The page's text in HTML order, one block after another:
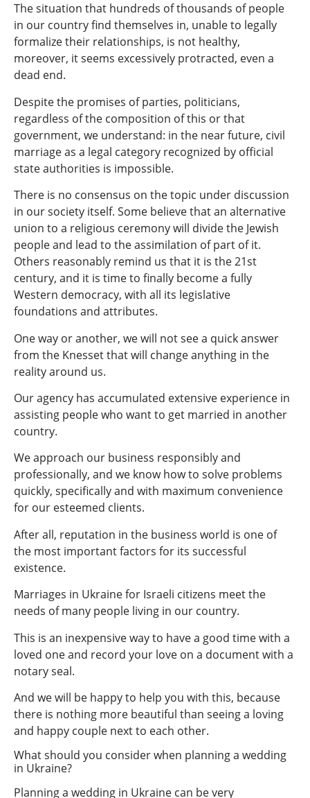
The situation that hundreds of thousands of people
in our country find themselves in, unable to legally
formalize their relationships, is not healthy,
moreover, it seems excessively protracted, even a
dead end.
Despite the promises of parties, politicians,
regardless of the composition of this or that
government, we understand: in the near future, civil
marriage as a legal category recognized by official
state authorities is impossible.
There is no consensus on the topic under discussion
in our society itself. Some believe that an alternative
union to a religious ceremony will divide the Jewish
people and lead to the assimilation of part of it.
Others reasonably remind us that it is the 21st
century, and it is time to finally become a fully
Western democracy, with all its legislative
foundations and attributes.
One way or another, we will not see a quick answer
from the Knesset that will change anything in the
reality around us.
Our agency has accumulated extensive experience in
assisting people who want to get married in another
country.
We approach our business responsibly and
professionally, and we know how to solve problems
quickly, specifically and with maximum convenience
for our esteemed clients.
After all, reputation in the business world is one of
the most important factors for its successful
existence.
Marriages in Ukraine for Israeli citizens meet the
needs of many people living in our country.
This is an inexpensive way to have a good time with a
loved one and record your love on a document with a
notary seal.
And we will be happy to help you with this, because
there is nothing more beautiful than seeing a loving
and happy couple next to each other.
What should you consider when planning a wedding
in Ukraine?
Planning a wedding in Ukraine can be very